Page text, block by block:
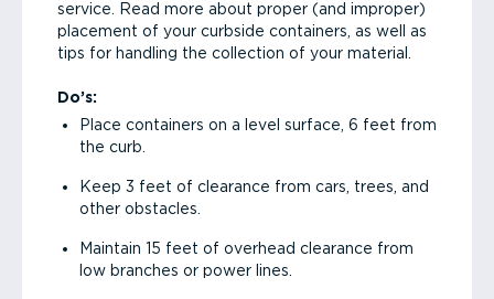
service. Read more about proper (and improper)
placement of your curbside containers, as well as
tips for handling the collection of your material.
Do’s:
Place containers on a level surface, 6 feet from
the curb.
Keep 3 feet of clearance from cars, trees, and
other obstacles.
Maintain 15 feet of overhead clearance from
low branches or power lines.